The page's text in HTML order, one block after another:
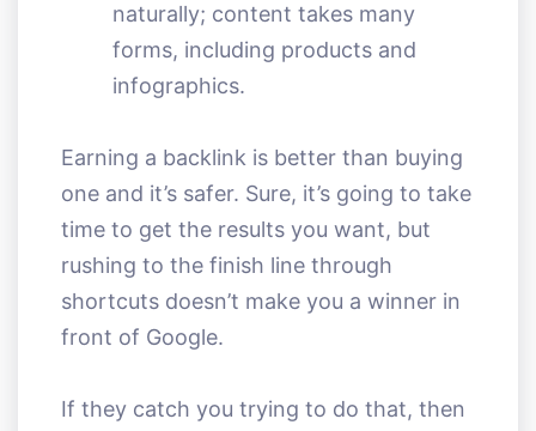
naturally; content takes many
forms, including products and
infographics.
Earning a backlink is better than buying
one and it’s safer. Sure, it’s going to take
time to get the results you want, but
rushing to the finish line through
shortcuts doesn’t make you a winner in
front of Google.
If they catch you trying to do that, then